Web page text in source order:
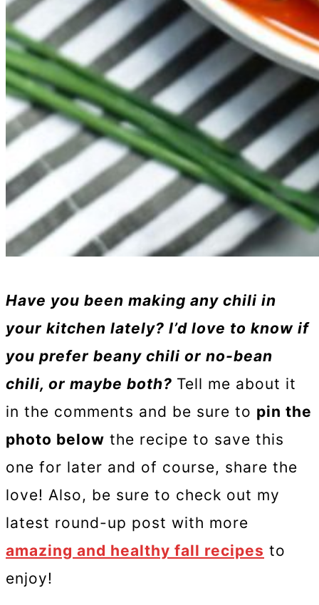
Have you been making any chili in
your kitchen lately? I’d love to know if
you prefer beany chili or no-bean
chili, or maybe both? Tell me about it
in the comments and be sure to pin the
photo below the recipe to save this
one for later and of course, share the
love! Also, be sure to check out my
latest round-up post with more
amazing and healthy fall recipes to
enjoy!